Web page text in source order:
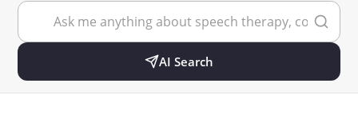
AI Search